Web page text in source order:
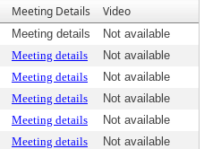
Meeting Details Video
Meeting details
Not available
Meeting details
Not available
Meeting details
Not available
Meeting details
Not available
Meeting details
Not available
Meeting details
Not available